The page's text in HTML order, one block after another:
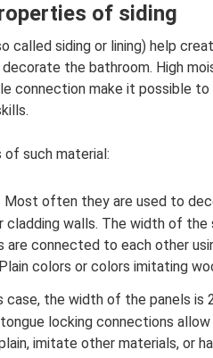
of siding
called siding or lining) help
the bathroom. High
connection make it possible
of such material:
Most often they are used to
cladding walls. The width of
are connected to each other
colors or colors imitating
case, the width of the panels is
locking connections
imitate other materials, or